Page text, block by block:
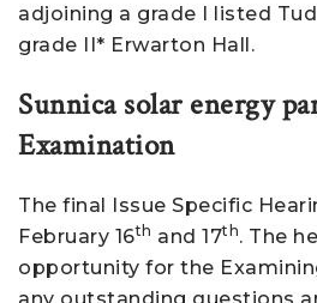
adjoining a grade I listed
grade II* Erwarton Hall.
Sunnica solar energy
Examination
The final Issue Specific
February 16th and 17th. The
opportunity for the
any outstanding questions